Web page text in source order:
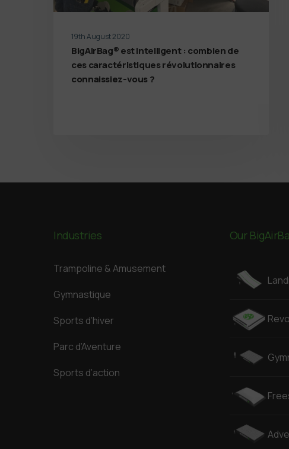
19th August 2020
BigAirBag® est intelligent : combien de
ces caractéristiques révolutionnaires
connaissiez-vous ?
Industries
Trampoline & Amusement
Gymnastique
Sports d’hiver
Parc d’Aventure
Sports d’action
Our